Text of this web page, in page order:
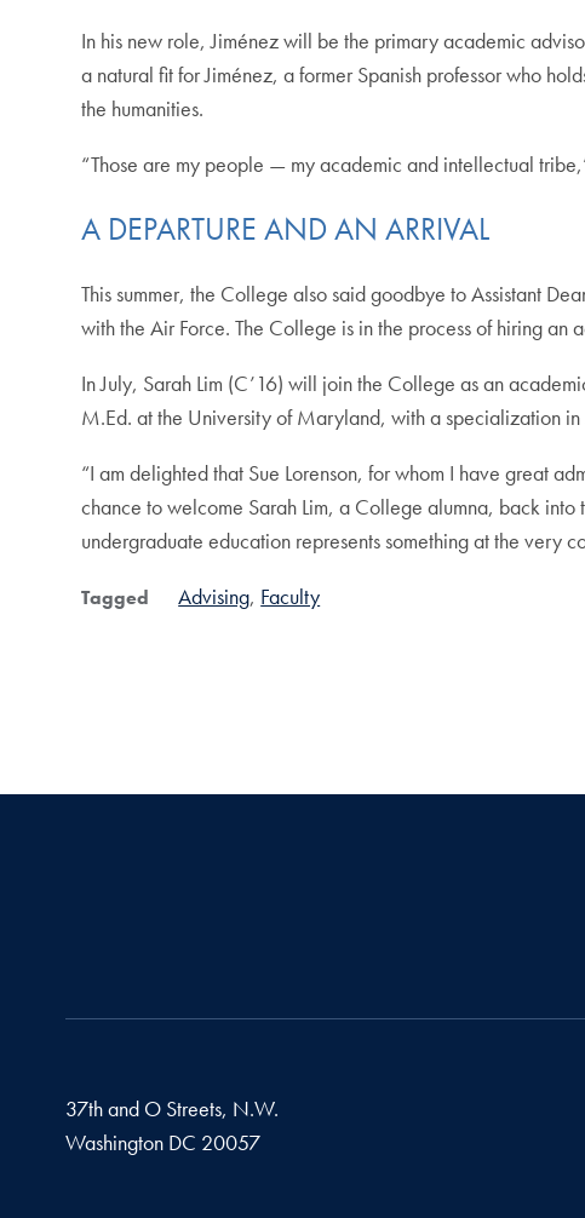
In his new role, Jiménez will be the primary academic
a natural fit for Jiménez, a former Spanish professor who
the humanities.
“Those are my people — my academic and intellectual
A DEPARTURE AND AN ARRIVAL
This summer, the College also said goodbye to Assistant
with the Air Force. The College is in the process of hiring
In July, Sarah Lim (C’16) will join the College as an
M.Ed. at the University of Maryland, with a specialization
“I am delighted that Sue Lorenson, for whom I have great
chance to welcome Sarah Lim, a College alumna, back into
undergraduate education represents something at the very
Tagged Advising Faculty
37th and O Streets, N.W.
Washington DC 20057